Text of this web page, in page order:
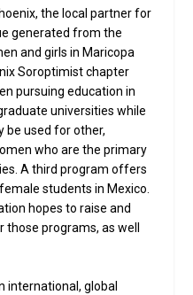
the local partner for
generated from the
and girls in Maricopa
Soroptimist chapter
pursuing education in
universities while
used for other,
who are the primary
A third program offers
students in Mexico.
hopes to raise and
programs, as well
international, global